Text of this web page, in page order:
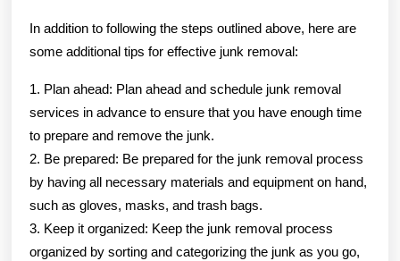
In addition to following the steps outlined above, here are
some additional tips for effective junk removal:
1. Plan ahead: Plan ahead and schedule junk removal
services in advance to ensure that you have enough time
to prepare and remove the junk.
2. Be prepared: Be prepared for the junk removal process
by having all necessary materials and equipment on hand,
such as gloves, masks, and trash bags.
3. Keep it organized: Keep the junk removal process
organized by sorting and categorizing the junk as you go,